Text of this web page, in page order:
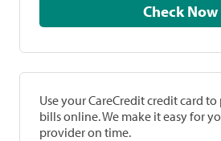
Check Now
Use your CareCredit credit card
bills online. We make it easy for
provider on time.